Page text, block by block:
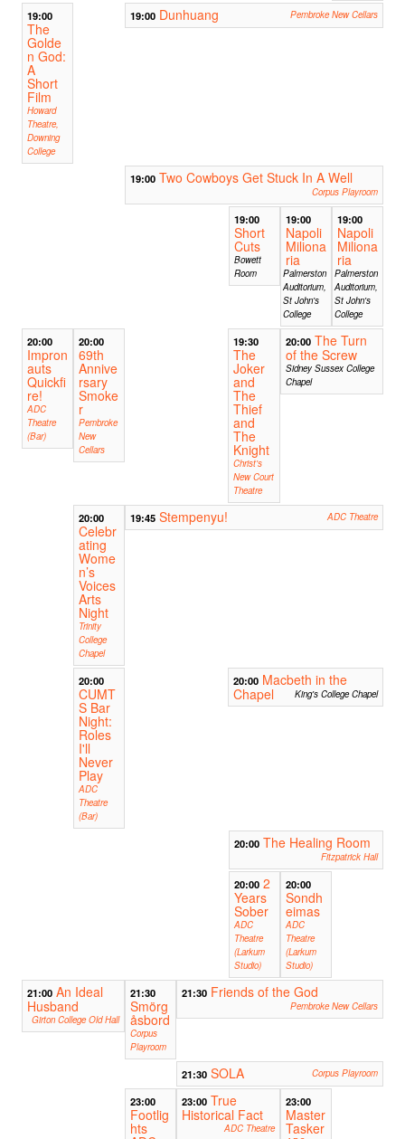
19:00
The
Golde
n God:
A
Short
Film
Howard
Theatre,
Downing
College
19:00 Dunhuang Pembroke New Cellars
19:00 Two Cowboys Get Stuck In A Well
Corpus Playroom
19:00
Short
Cuts
Bowett
Room
19:00
Napoli
Miliona
ria
Palmerston
Auditorium,
St John's
College
19:00
Napoli
Miliona
ria
Palmerston
Auditorium,
St John's
College
20:00
Impron
auts
Quickfi
re!
ADC
Theatre
(Bar)
20:00
69th
Annive
rsary
Smoke
r
Pembroke
New
Cellars
19:30
The
Joker
and
The
Thief
and
The
Knight
Christ's
New Court
Theatre
20:00 The Turn
of the Screw
Sidney Sussex College
Chapel
20:00
Celebr
ating
Wome
n’s
Voices
Arts
Night
Trinity
College
Chapel
19:45 Stempenyu! ADC Theatre
20:00
CUMT
S Bar
Night:
Roles
I'll
Never
Play
ADC
Theatre
(Bar)
20:00 Macbeth in the
Chapel
King's College Chapel
20:00 The Healing Room
Fitzpatrick Hall
20:00 2
Years
Sober
ADC
Theatre
(Larkum
Studio)
20:00
Sondh
eimas
ADC
Theatre
(Larkum
Studio)
21:00 An Ideal
Husband
Girton College Old Hall
21:30
Smörg
åsbord
Corpus
Playroom
21:30 Friends of the God
Pembroke New Cellars
21:30 SOLA Corpus Playroom
23:00
Footlig
hts
23:00 True
Historical Fact
ADC Theatre
23:00
Master
Tasker